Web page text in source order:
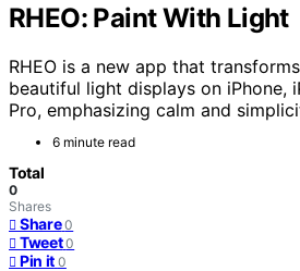
RHEO: Paint With Light
RHEO is a new app that
beautiful light displays on iPhone,
Pro, emphasizing calm and
6 minute read
Total
0
Shares
Share 0
Tweet 0
Pin it 0